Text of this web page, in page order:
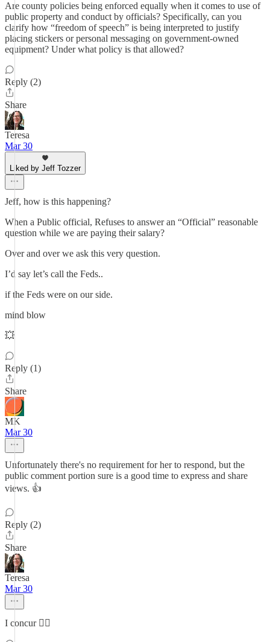
Are county policies being enforced equally when it comes to use of
public property and conduct by officials? Specifically, can you
clarify how “freedom of speech” is being interpreted to justify
placing stickers or personal messaging on government-owned
equipment? Under what policy is that allowed?
Reply (2)
Share
Teresa
Mar 30
Liked by Jeff Tozzer
Jeff, how is this happening?
When a Public official, Refuses to answer an “Official” reasonable
question while we are paying their salary?
Over and over we ask this very question.
I’d say let’s call the Feds..
if the Feds were on our side.
mind blow
💥
Reply (1)
Share
MK
Mar 30
Unfortunately there's no requirement for her to respond, but the
public comment portion sure is a good time to express and share
views. 👍
Reply (2)
Share
Teresa
Mar 30
I concur 👍🏼